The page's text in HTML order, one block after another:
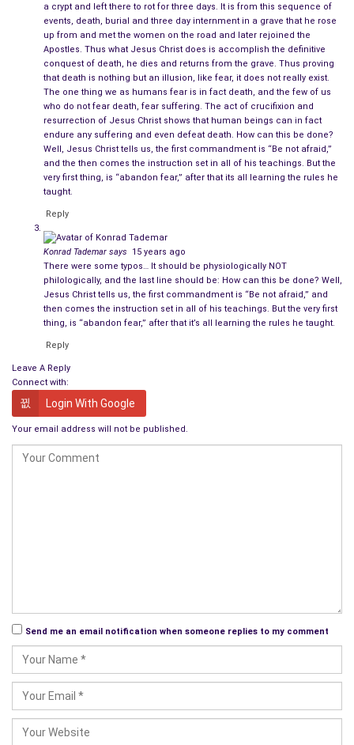
The revolutionary preacher named Jesus Christ had died.
Crucified on the
Imperial Roman implement of execution – the
cross, He had suffered and finally expired. His execution was
the culmination of a farcical trial, at which He had been
sentenced to death by the Roman Governor of Palestine,
Pontus Pilate.
He had preached peace and love and re-interpreted the ancient
scriptures of the Jews to enable all of the worlds of the
Roman Empire to partake in them. In doing so he promised an
afterlife of paradise to those who led a moral-ethical life.
Not merely to heroes or those approved by the Senate, but to
any man, woman, and child who placed goodness ahead of
ambition, chastity ahead of passions of the flesh. And the
lowest and most wretched of humankind ahead of the most
privileged and the most powerful.
Raising the Dead
His greatest and most revolutionary preaching was that
though sin may be inevitable, forgiveness is always possible.
To get the attention of the rabble mob He performed
over-stimulated crowd who tested Him time and time again.
such a man be allowed to live, if salvation is in the hands of an
individual, the state has no power left?
Golgotha
He was arrested and put on trial for treason and incitement to
rebel. They had whipped him and spat on him, and so harrowing
was his torture that the death was to the eyes of the Romans
a crypt and left there to rot for three days. It is from this sequence of
events, death, burial and three day internment in a grave that he rose
up from and met the women on the road and later rejoined the
Apostles. Thus what Jesus Christ does is accomplish the definitive
conquest of death, he dies and returns from the grave. Thus proving
that death is nothing but an illusion, like fear, it does not really exist.
The one thing we as humans fear is in fact death, and the few of us
who do not fear death, fear suffering. The act of crucifixion and
resurrection of Jesus Christ shows that human beings can in fact
endure any suffering and even defeat death. How can this be done?
Well, Jesus Christ tells us, the first commandment is “Be not afraid,”
and the then comes the instruction set in all of his teachings. But the
very first thing, is “abandon fear,” after that its all learning the rules he
taught.
Reply
Konrad Tademar says
15 years ago
There were some typos… It should be physiologically NOT
philologically, and the last line should be: How can this be done? Well,
Jesus Christ tells us, the first commandment is “Be not afraid,” and
then comes the instruction set in all of his teachings. But the very first
thing, is “abandon fear,” after that it’s all learning the rules he taught.
Reply
Leave A Reply
Connect with:
Login With Google
Your email address will not be published.
Send me an email notification when someone replies to my comment